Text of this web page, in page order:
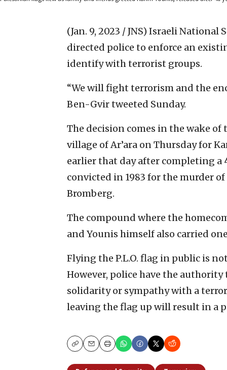
(Jan. 9, 2023 / JNS) Israeli National
directed police to enforce an
identify with terrorist groups.
“We will fight terrorism and the
Ben-Gvir tweeted Sunday.
The decision comes in the wake
village of Ar’ara on Thursday for
earlier that day after completing a
convicted in 1983 for the murder of
Bromberg.
The compound where the
and Younis himself also carried
Flying the P.L.O. flag in public is
However, police have the
solidarity or sympathy with a
leaving the flag up will result in a
CopyEmailPrint